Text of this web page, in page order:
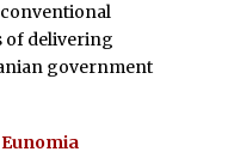
of delivering
government